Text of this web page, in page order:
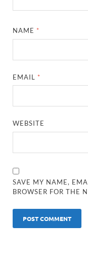
NAME *
EMAIL *
WEBSITE
SAVE MY NAME,
BROWSER FOR THE